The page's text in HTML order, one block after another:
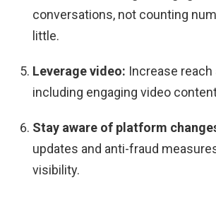
conversations, not counting
little.
Leverage video: Increase
including engaging video
Stay aware of platform
updates and anti-fraud
visibility.